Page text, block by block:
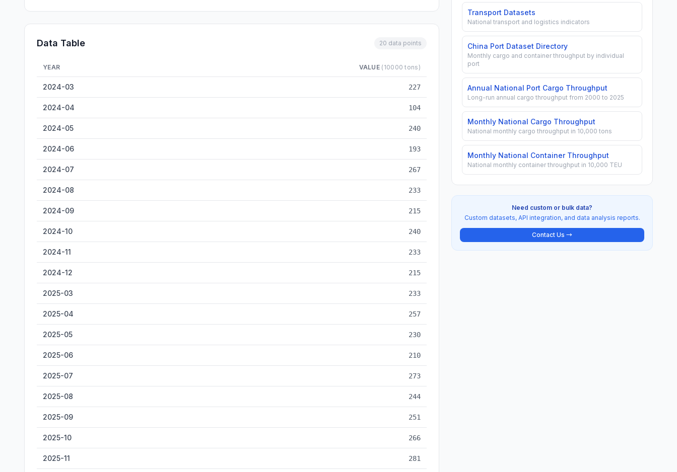
Data Table 20 data points
YEAR VALUE (10000 tons)
2024-03 227
2024-04 104
2024-05 240
2024-06 193
2024-07 267
2024-08 233
2024-09 215
2024-10 240
2024-11 233
2024-12 215
2025-03 233
2025-04 257
2025-05 230
2025-06 210
2025-07 273
2025-08 244
2025-09 251
2025-10 266
2025-11 281
Transport Datasets
National transport and logistics indicators
China Port Dataset Directory
Monthly cargo and container throughput by individual
port
Annual National Port Cargo Throughput
Long-run annual cargo throughput from 2000 to 2025
Monthly National Cargo Throughput
National monthly cargo throughput in 10,000 tons
Monthly National Container Throughput
National monthly container throughput in 10,000 TEU
Need custom or bulk data?
Custom datasets, API integration, and data analysis reports.
Contact Us →